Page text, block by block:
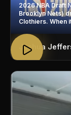
2026 NBA Draft
Brooklyn Nets)
Clothiers. When
Joshua